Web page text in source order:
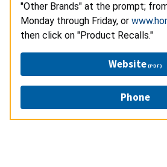
"Other Brands" at the prompt;
Monday through Friday, or
then click on "Product Recalls."
Website
Phone